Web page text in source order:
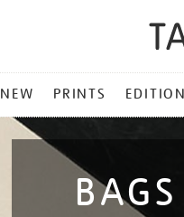
NEW PRINTS